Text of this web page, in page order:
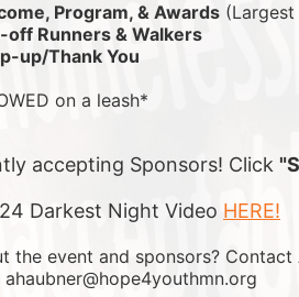
Program, & Awards (Largest
off Runners & Walkers
up/Thank You
on a leash*
accepting Sponsors! Click
Darkest Night Video HERE!
the event and sponsors?